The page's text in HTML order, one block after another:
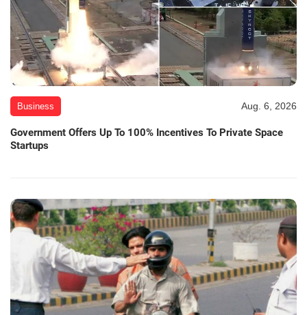
Business Aug. 6, 2026
Government Offers Up To 100% Incentives To Private Space
Startups